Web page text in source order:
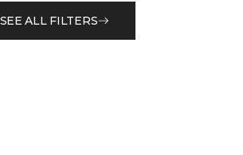
SEE ALL FILTERS